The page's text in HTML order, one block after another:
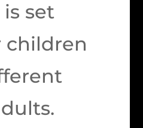
set
children